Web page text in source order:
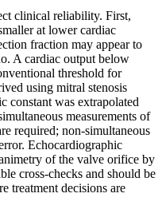
clinical reliability. First,
at lower cardiac
fraction may appear to
A cardiac output below
threshold for
using mitral stenosis
constant was extrapolated
measurements of
required; non-simultaneous
Echocardiographic
of the valve orifice by
cross-checks and should be
treatment decisions are